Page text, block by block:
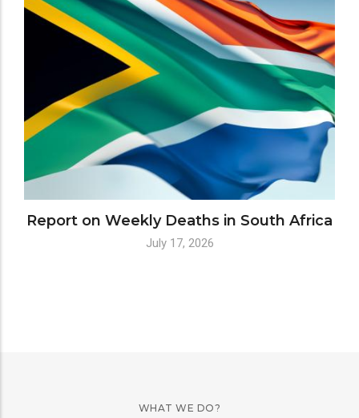
Report on Weekly Deaths in South Africa
July 17, 2026
WHAT WE DO?